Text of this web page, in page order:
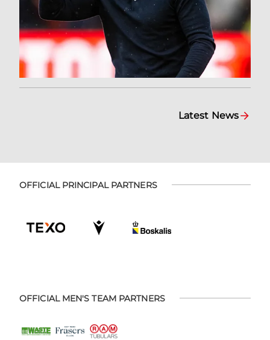
Latest News
OFFICIAL PRINCIPAL PARTNERS
OFFICIAL MEN'S TEAM PARTNERS